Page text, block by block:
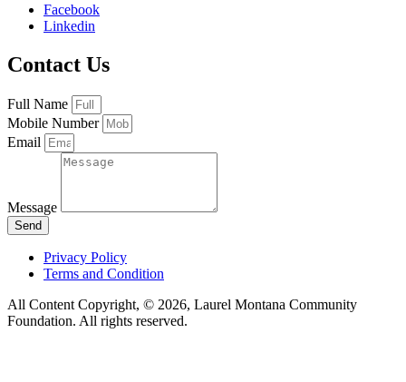
Facebook
Linkedin
Contact Us
Full Name
Mobile Number
Email
Message
Send
Privacy Policy
Terms and Condition
All Content Copyright, © 2026, Laurel Montana Community
Foundation. All rights reserved.